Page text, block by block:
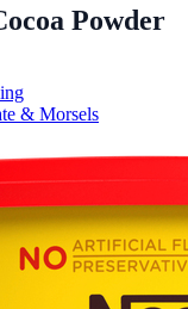
Powder
& Morsels